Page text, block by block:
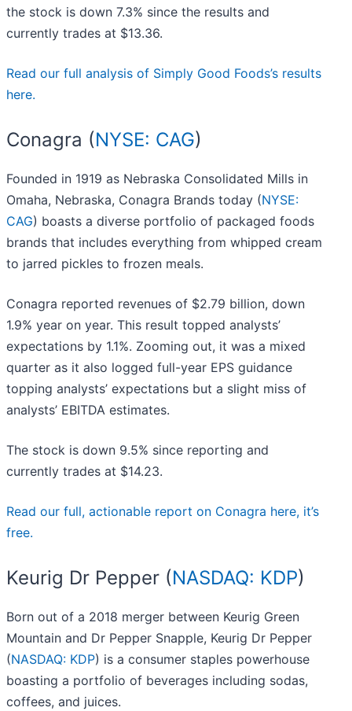
the stock is down 7.3% since the results and
currently trades at $13.36.
Read our full analysis of Simply Good Foods’s results
here.
Conagra (NYSE: CAG)
Founded in 1919 as Nebraska Consolidated Mills in
Omaha, Nebraska, Conagra Brands today (NYSE:
CAG) boasts a diverse portfolio of packaged foods
brands that includes everything from whipped cream
to jarred pickles to frozen meals.
Conagra reported revenues of $2.79 billion, down
1.9% year on year. This result topped analysts’
expectations by 1.1%. Zooming out, it was a mixed
quarter as it also logged full-year EPS guidance
topping analysts’ expectations but a slight miss of
analysts’ EBITDA estimates.
The stock is down 9.5% since reporting and
currently trades at $14.23.
Read our full, actionable report on Conagra here, it’s
free.
Keurig Dr Pepper (NASDAQ: KDP)
Born out of a 2018 merger between Keurig Green
Mountain and Dr Pepper Snapple, Keurig Dr Pepper
(NASDAQ: KDP) is a consumer staples powerhouse
boasting a portfolio of beverages including sodas,
coffees, and juices.